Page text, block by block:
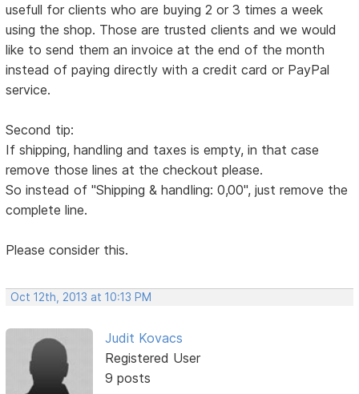
usefull for clients who are buying 2 or 3 times a week
using the shop. Those are trusted clients and we would
like to send them an invoice at the end of the month
instead of paying directly with a credit card or PayPal
service.
Second tip:
If shipping, handling and taxes is empty, in that case
remove those lines at the checkout please.
So instead of "Shipping & handling: 0,00", just remove the
complete line.
Please consider this.
Oct 12th, 2013 at 10:13 PM
Judit Kovacs
Registered User
9 posts